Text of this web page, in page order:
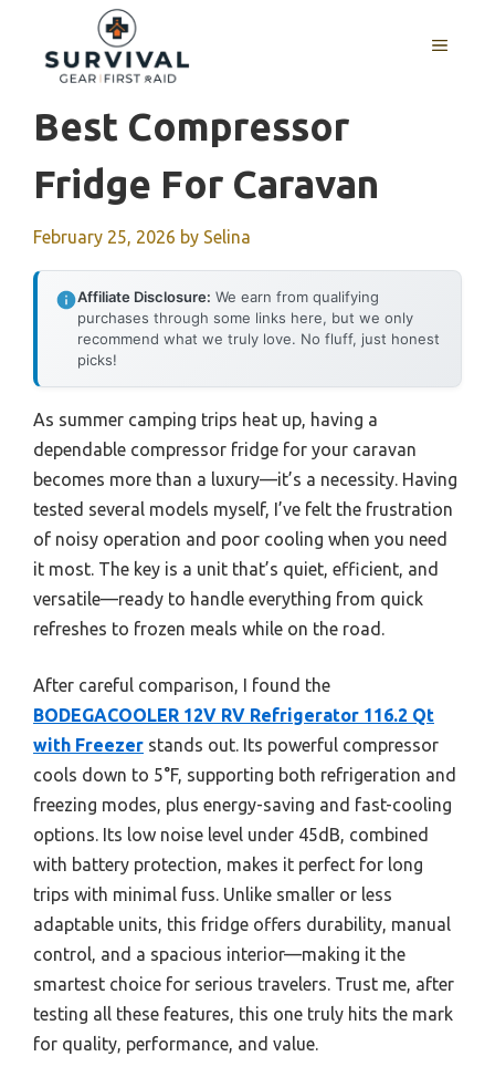
content
MENU
Best Compressor
Fridge For Caravan
February 25, 2026 by Selina
Affiliate Disclosure: We earn from qualifying
purchases through some links here, but we only
recommend what we truly love. No fluff, just honest
picks!
As summer camping trips heat up, having a
dependable compressor fridge for your caravan
becomes more than a luxury—it’s a necessity. Having
tested several models myself, I’ve felt the frustration
of noisy operation and poor cooling when you need
it most. The key is a unit that’s quiet, efficient, and
versatile—ready to handle everything from quick
refreshes to frozen meals while on the road.
After careful comparison, I found the
BODEGACOOLER 12V RV Refrigerator 116.2 Qt
with Freezer stands out. Its powerful compressor
cools down to 5°F, supporting both refrigeration and
freezing modes, plus energy-saving and fast-cooling
options. Its low noise level under 45dB, combined
with battery protection, makes it perfect for long
trips with minimal fuss. Unlike smaller or less
adaptable units, this fridge offers durability, manual
control, and a spacious interior—making it the
smartest choice for serious travelers. Trust me, after
testing all these features, this one truly hits the mark
for quality, performance, and value.